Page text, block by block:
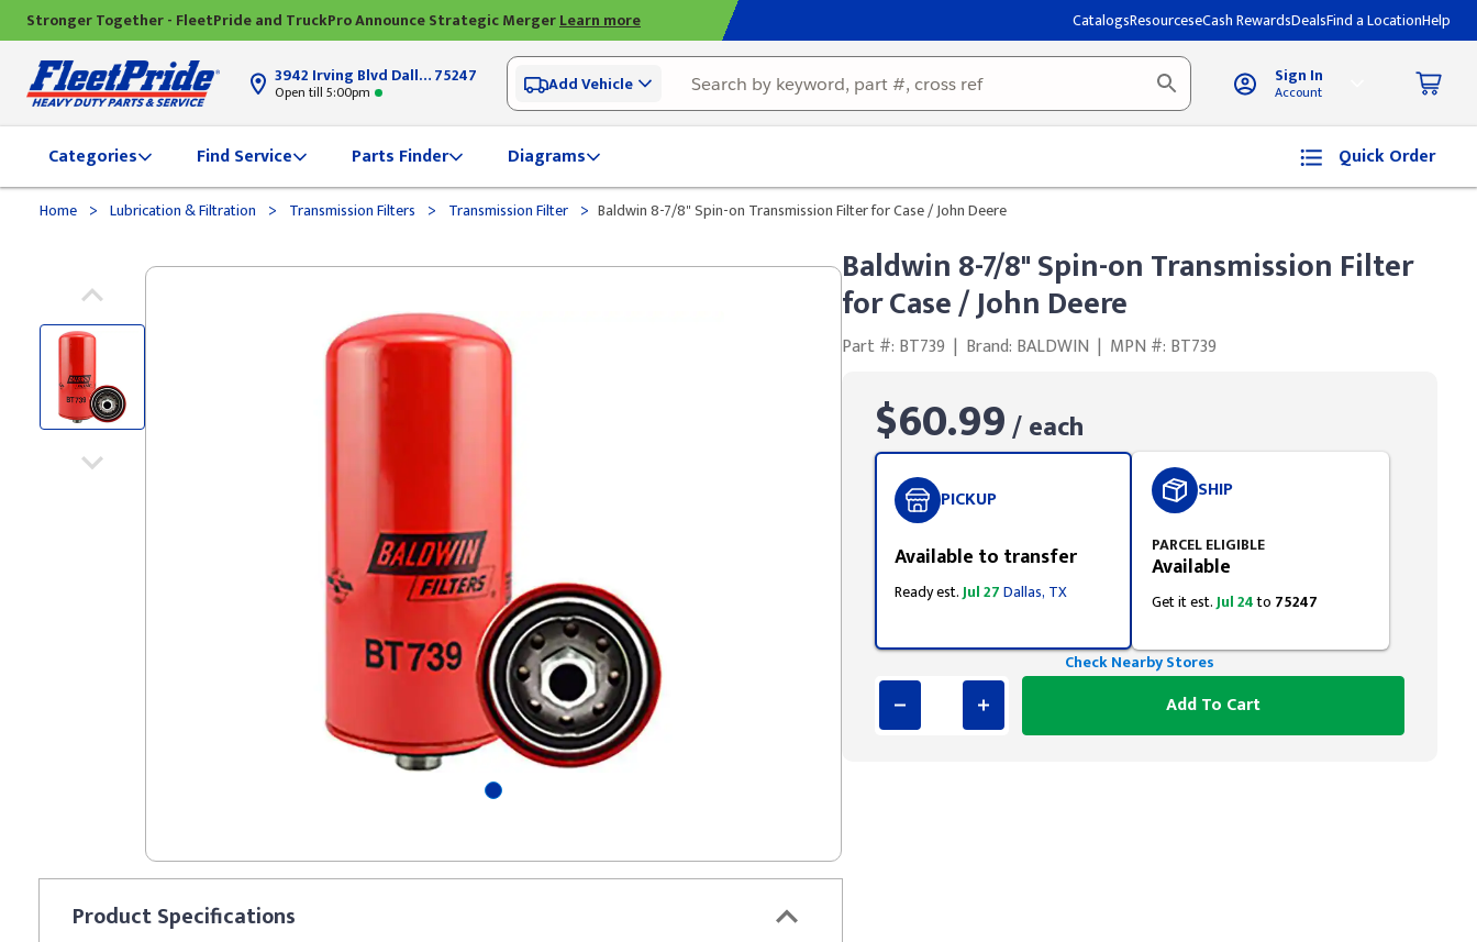
Stronger Together - FleetPride and TruckPro Announce Strategic MergerLearn more CatalogsResourceseCash RewardsDealsFind a LocationHelp
3942 Irving Blvd Dallas, TX75247
Open till 5:00pm Add Vehicle Sign In
Account
Categories Find Service Parts Finder Diagrams Quick Order
Home > Lubrication & Filtration > Transmission Filters > Transmission Filter > Baldwin 8-7/8" Spin-on Transmission Filter for Case / John Deere
ProductSpecifications
Baldwin 8-7/8" Spin-on Transmission Filter
for Case / John Deere
Part #: BT739 | Brand: BALDWIN | MPN #: BT739
$60.99/ each
PICKUP
Available to transfer
Ready est.Jul 27Dallas, TX
SHIP
PARCEL ELIGIBLE
Available
Get it est.Jul 24to 75247
Check Nearby Stores
Add To Cart